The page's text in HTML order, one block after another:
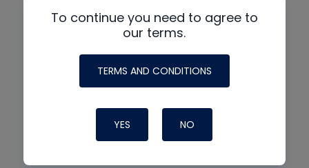
To continue you need to agree to
our terms.
TERMS AND CONDITIONS
YES NO